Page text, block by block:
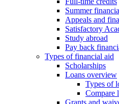
Summer
Appeals and
Satisfactory
Study abroad
Pay back
Types of financial aid
Scholarships
Loans overview
Types of
Compare